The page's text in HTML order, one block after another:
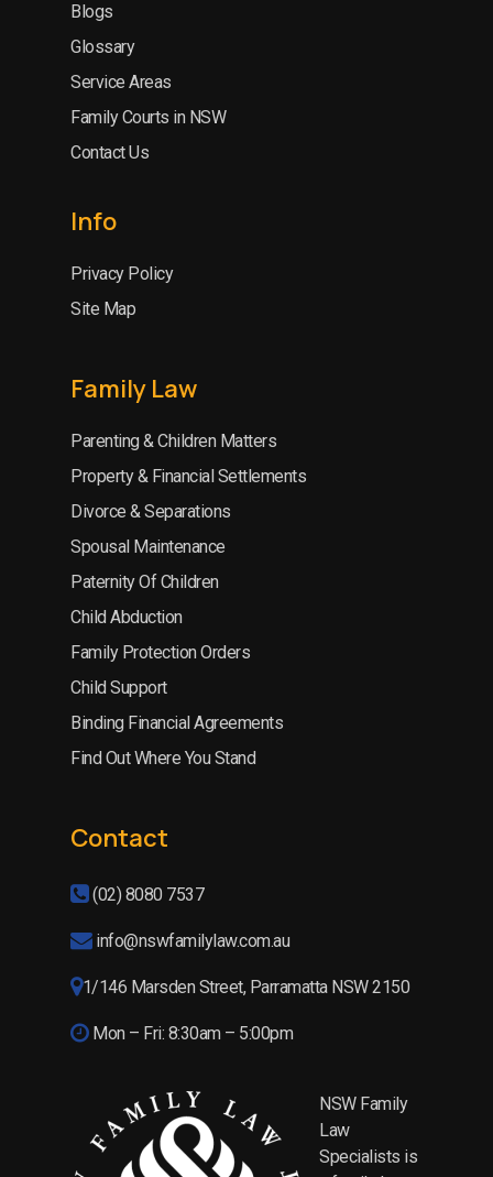
Blogs
Glossary
Service Areas
Family Courts in NSW
Contact Us
Info
Privacy Policy
Site Map
Family Law
Parenting & Children Matters
Property & Financial Settlements
Divorce & Separations
Spousal Maintenance
Paternity Of Children
Child Abduction
Family Protection Orders
Child Support
Binding Financial Agreements
Find Out Where You Stand
Contact
(02) 8080 7537
info@nswfamilylaw.com.au
1/146 Marsden Street, Parramatta NSW 2150
Mon – Fri: 8:30am – 5:00pm
NSW Family
Law
Specialists is